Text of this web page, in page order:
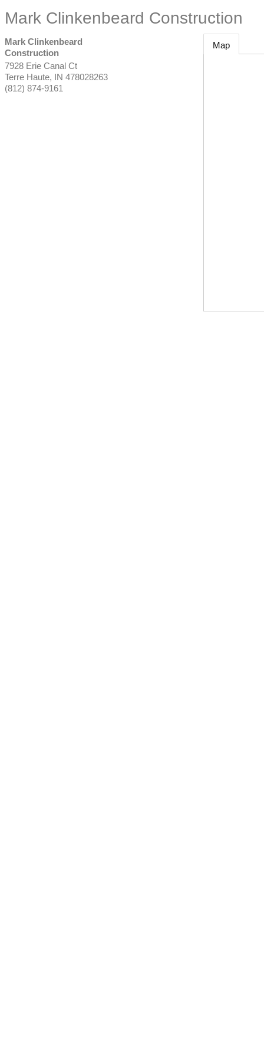
Mark Clinkenbeard Construction
Mark Clinkenbeard
Construction
7928 Erie Canal Ct
Terre Haute, IN 478028263
(812) 874-9161
Map